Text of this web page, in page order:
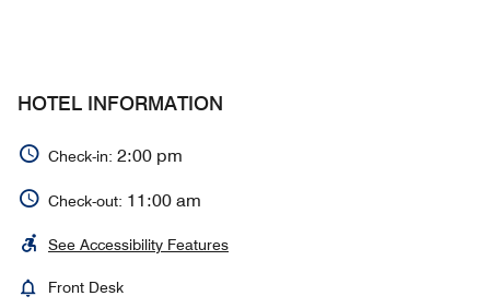
HOTEL INFORMATION
Check-in: 2:00 pm
Check-out: 11:00 am
See Accessibility Features
Front Desk